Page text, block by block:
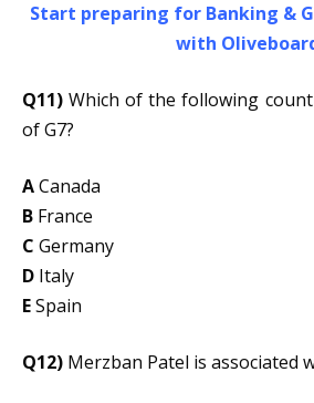
Start preparing for Banking &
with
Q11) Which of the following
of G7?
ACanada
B France
C Germany
D Italy
ESpain
Q12) Merzban Patel is associated